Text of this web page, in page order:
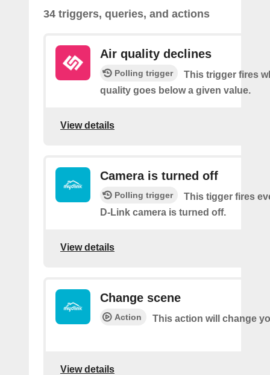
34 triggers, queries, and actions
Air quality declines
Polling trigger
This trigger fires
quality goes below a given value.
View details
Camera is turned off
Polling trigger
This tigger fires
D-Link camera is turned off.
View details
Change scene
Action This action will change
View details